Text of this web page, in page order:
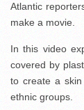
Atlantic
make a movie.
In this video
covered by
to create a skin
ethnic groups.